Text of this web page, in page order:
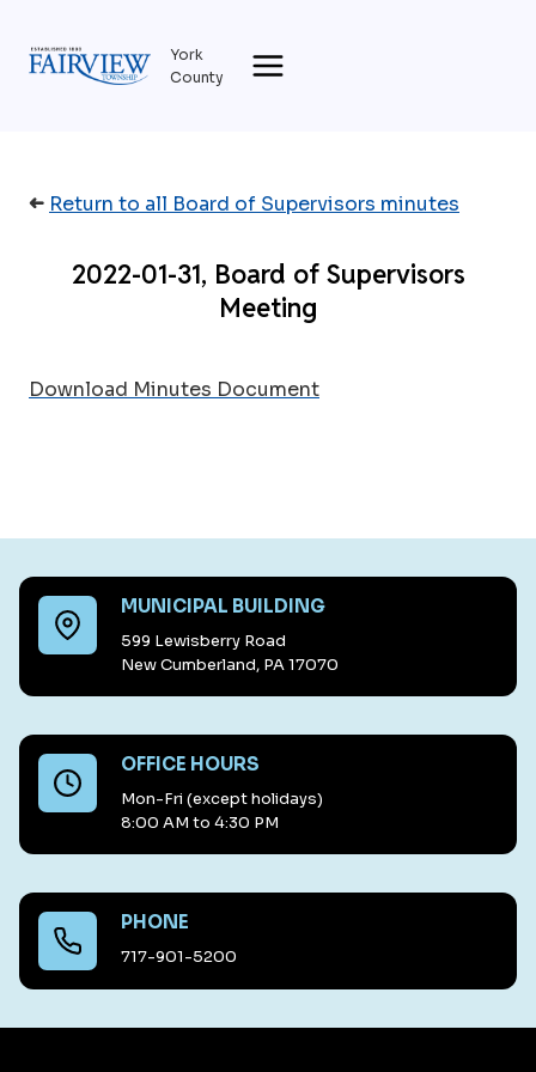
content
York
County
➜ Return to all Board of Supervisors minutes
2022-01-31, Board of Supervisors
Meeting
Download Minutes Document
MUNICIPAL BUILDING
599 Lewisberry Road
New Cumberland, PA 17070
OFFICE HOURS
Mon-Fri (except holidays)
8:00 AM to 4:30 PM
PHONE
717-901-5200